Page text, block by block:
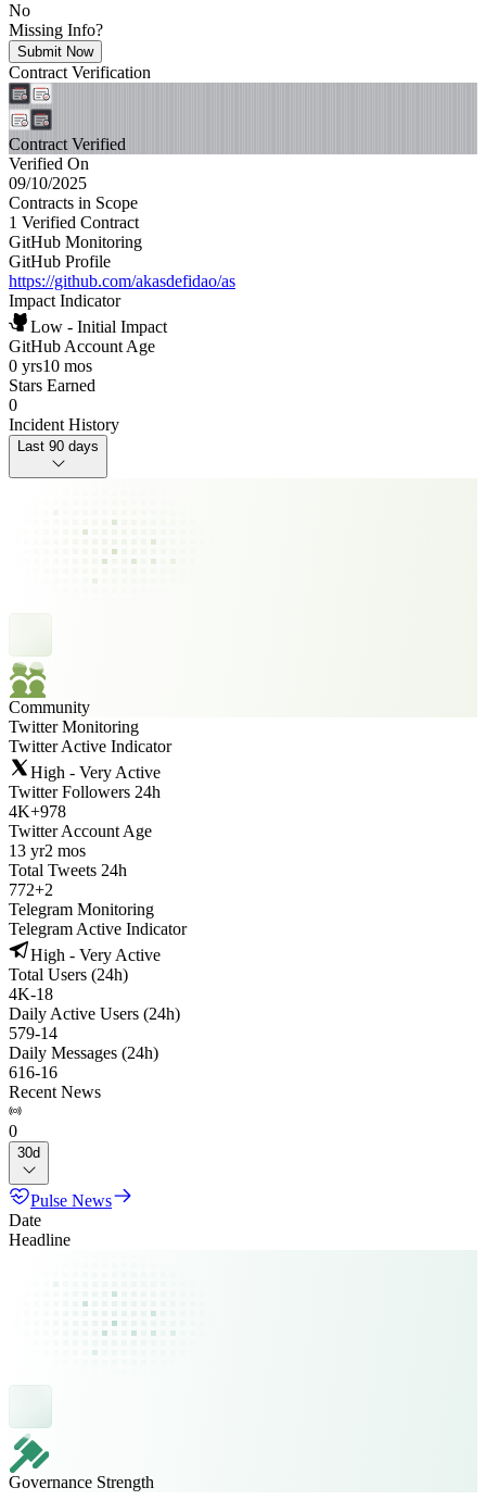
No
Missing Info?
Submit Now
Contract Verification
Contract Verified
Verified On
09/10/2025
Contracts in Scope
1 Verified Contract
GitHub Monitoring
GitHub Profile
https://github.com/akasdefidao/as
Impact Indicator
Low - Initial Impact
GitHub Account Age
0 yrs10 mos
Stars Earned
0
Incident History
Last 90 days
Community
Twitter Monitoring
Twitter Active Indicator
High - Very Active
Twitter Followers 24h
4K+978
Twitter Account Age
13 yr2 mos
Total Tweets 24h
772+2
Telegram Monitoring
Telegram Active Indicator
High - Very Active
Total Users (24h)
4K-18
Daily Active Users (24h)
579-14
Daily Messages (24h)
616-16
Recent News
0
30d
Pulse News
Date
Headline
Governance Strength